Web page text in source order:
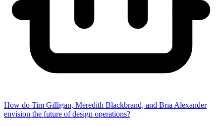
How do Tim Gilligan, Meredith Blackbrand, and Bria Alexander
envision the future of design operations?